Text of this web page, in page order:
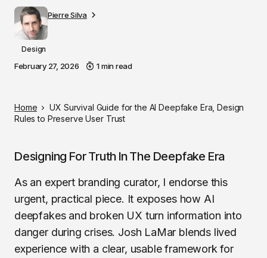
Pierre Silva
Design
February 27, 2026 1 min read
Home
UX Survival Guide for the AI Deepfake Era, Design
Rules to Preserve User Trust
Designing For Truth In The Deepfake Era
As an expert branding curator, I endorse this
urgent, practical piece. It exposes how AI
deepfakes and broken UX turn information into
danger during crises. Josh LaMar blends lived
experience with a clear, usable framework for